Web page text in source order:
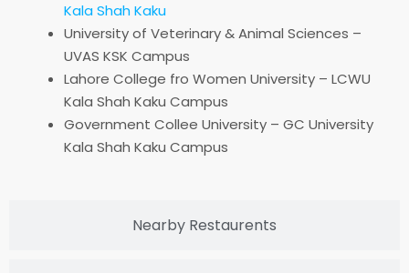
Nearby Restaurents
Kala Shah Kaku
University of Veterinary & Animal Sciences –
UVAS KSK Campus
Lahore College fro Women University – LCWU
Kala Shah Kaku Campus
Government Collee University – GC University
Kala Shah Kaku Campus